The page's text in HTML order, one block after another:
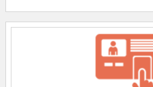
solenoids, relays, valves, and
variety of applications. Their
employs approximately 125
110,000 square foot